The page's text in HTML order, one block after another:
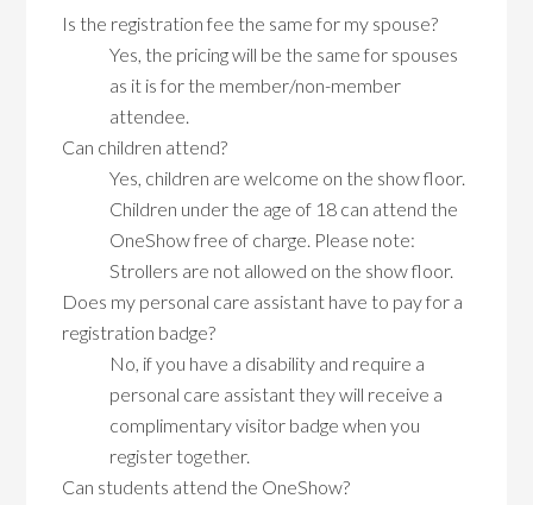
Is the registration fee the same for my spouse?
Yes, the pricing will be the same for spouses
as it is for the member/non-member
attendee.
Can children attend?
Yes, children are welcome on the show floor.
Children under the age of 18 can attend the
OneShow free of charge. Please note:
Strollers are not allowed on the show floor.
Does my personal care assistant have to pay for a
registration badge?
No, if you have a disability and require a
personal care assistant they will receive a
complimentary visitor badge when you
register together.
Can students attend the OneShow?